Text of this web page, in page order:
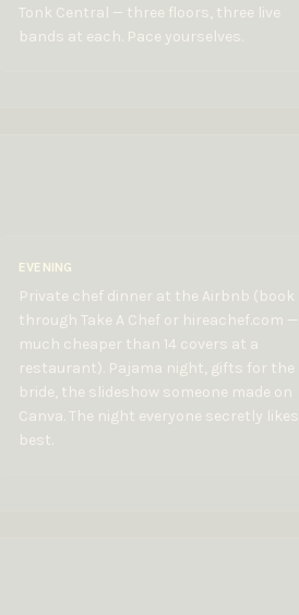
Tonk Central — three floors, three live
bands at each. Pace yourselves.
EVENING
Private chef dinner at the Airbnb (book
through Take A Chef or hireachef.com —
much cheaper than 14 covers at a
restaurant). Pajama night, gifts for the
bride, the slideshow someone made on
Canva. The night everyone secretly likes
best.